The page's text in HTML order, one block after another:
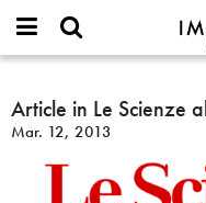
IMAGINARY
open
or
username
Password
Search
Article
in
Le
Scienze
Article in Le Scienze
Mar. 12, 2013